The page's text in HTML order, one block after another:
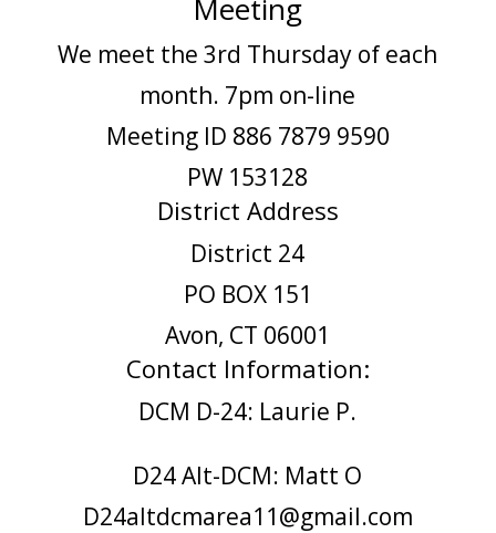
Meeting
We meet the 3rd Thursday of each
month. 7pm on-line
Meeting ID 886 7879 9590
PW 153128
District Address
District 24
PO BOX 151
Avon, CT 06001
Contact Information:
DCM D-24: Laurie P.
D24 Alt-DCM: Matt O
D24altdcmarea11@gmail.com